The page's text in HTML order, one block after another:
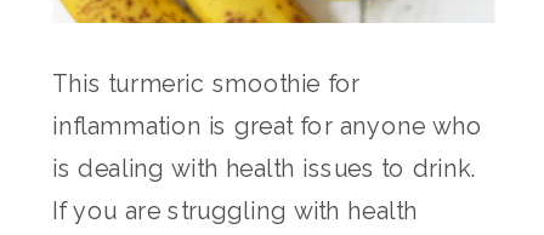
This turmeric smoothie for
inflammation is great for anyone who
is dealing with health issues to drink.
If you are struggling with health